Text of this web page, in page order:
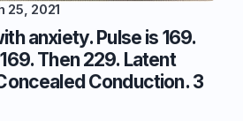
25, 2021
anxiety. Pulse is 169.
Then 229. Latent
Conduction. 3